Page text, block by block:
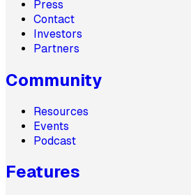
Press
Contact
Investors
Partners
Community
Resources
Events
Podcast
Features